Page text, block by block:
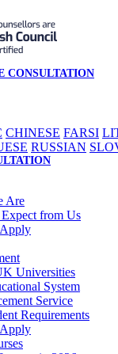
CHINESE FARSI
RUSSIAN
CONSULTATION
Are
from Us
Universities
System
Service
Requirements